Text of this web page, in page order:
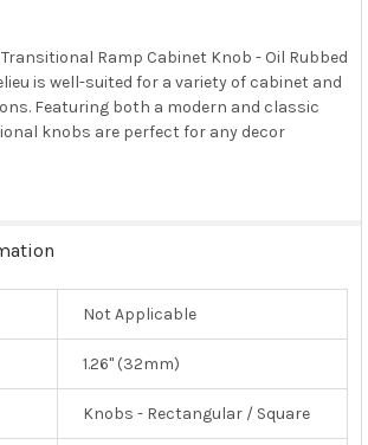
Ramp Cabinet Knob - Oil Rubbed
is well-suited for a variety of cabinet and
Featuring both a modern and classic
knobs are perfect for any decor
Not Applicable
1.26" (32mm)
Knobs - Rectangular / Square